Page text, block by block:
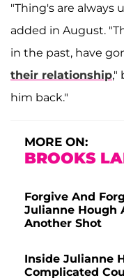
"Thing's are always
added in August.
in the past, have
their relationship,"
him back."
MORE ON:
BROOKS
Forgive And
Julianne Hough
Another Shot
Inside Julianne
Complicated